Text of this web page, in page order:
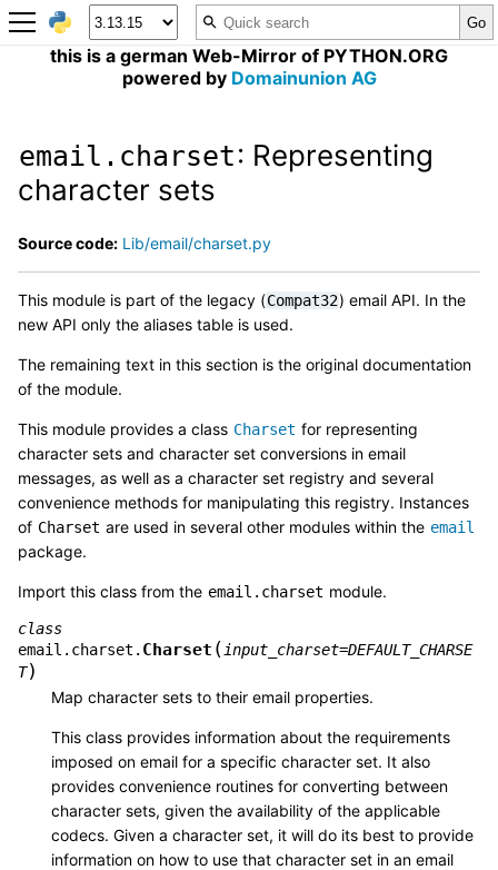
this is a german Web-Mirror of PYTHON.ORG
powered by Domainunion AG
email.charset: Representing
character sets
Source code: Lib/email/charset.py
This module is part of the legacy (Compat32) email API. In the
new API only the aliases table is used.
The remaining text in this section is the original documentation
of the module.
This module provides a class Charset for representing
character sets and character set conversions in email
messages, as well as a character set registry and several
convenience methods for manipulating this registry. Instances
of Charset are used in several other modules within the email
package.
Import this class from the email.charset module.
class
email.charset. Charset ( input_charset=DEFAULT_CHARSE
T)
Map character sets to their email properties.
This class provides information about the requirements
imposed on email for a specific character set. It also
provides convenience routines for converting between
character sets, given the availability of the applicable
codecs. Given a character set, it will do its best to provide
information on how to use that character set in an email